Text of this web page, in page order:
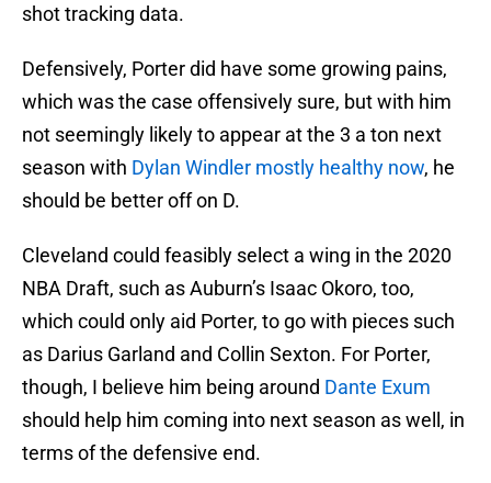
shot tracking data.
Defensively, Porter did have some growing pains,
which was the case offensively sure, but with him
not seemingly likely to appear at the 3 a ton next
season with Dylan Windler mostly healthy now, he
should be better off on D.
Cleveland could feasibly select a wing in the 2020
NBA Draft, such as Auburn’s Isaac Okoro, too,
which could only aid Porter, to go with pieces such
as Darius Garland and Collin Sexton. For Porter,
though, I believe him being around Dante Exum
should help him coming into next season as well, in
terms of the defensive end.